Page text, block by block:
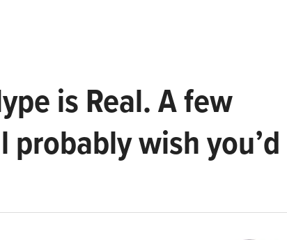
is Real. A few
probably wish you’d